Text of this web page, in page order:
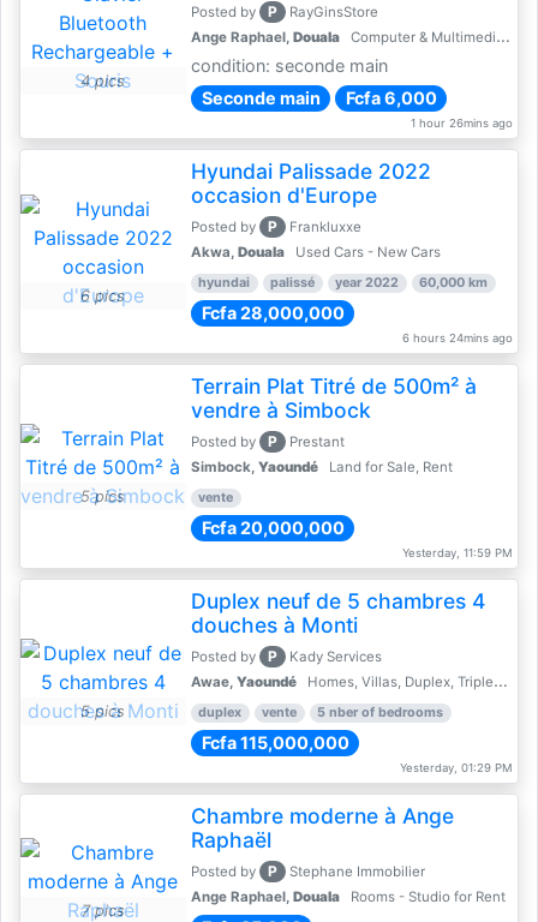
4 pics
Posted by P
RayGinsStore
Ange Raphael, Douala Computer & Multimedia Accessories
condition: seconde main
Seconde main
Fcfa 6,000
1 hour 26mins ago
6 pics
Hyundai Palissade 2022
occasion d'Europe
Posted by P
Frankluxxe
Akwa, Douala Used Cars - New Cars
hyundai palissé year 2022 60,000 km
Fcfa 28,000,000
6 hours 24mins ago
5 pics
Terrain Plat Titré de 500m² à
vendre à Simbock
Posted by P
Prestant
Simbock, Yaoundé Land for Sale, Rent
vente
Fcfa 20,000,000
Yesterday, 11:59 PM
5 pics
Duplex neuf de 5 chambres 4
douches à Monti
Posted by P
Kady Services
Awae, Yaoundé Homes, Villas, Duplex, Triplex for sale - Property for sale
duplex vente 5 nber of bedrooms
Fcfa 115,000,000
Yesterday, 01:29 PM
7 pics
Chambre moderne à Ange
Raphaël
Posted by P
Stephane Immobilier
Ange Raphael, Douala Rooms - Studio for Rent